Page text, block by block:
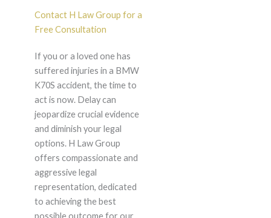
Contact H Law Group for a
Free Consultation
If you or a loved one has
suffered injuries in a BMW
K70S accident, the time to
act is now. Delay can
jeopardize crucial evidence
and diminish your legal
options. H Law Group
offers compassionate and
aggressive legal
representation, dedicated
to achieving the best